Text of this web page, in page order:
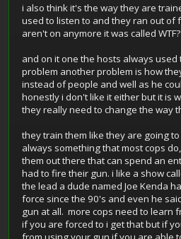
i also think it's the way they are
used to listen to and they ran out of
aren't on anymore it was called WTF?
and on it one the hosts always
problem another problem is how
instead of people and well as he
honestly i don't like it either but it is
they really need to change the way
they train them like they are going
always something that most cops
them out there that can spend an
had to fire their gun. i like a show
the lead a dude named Joe Kenda
force since the 90's and even he
gun at all. more cops need to learn
if you are forced to i get that but if